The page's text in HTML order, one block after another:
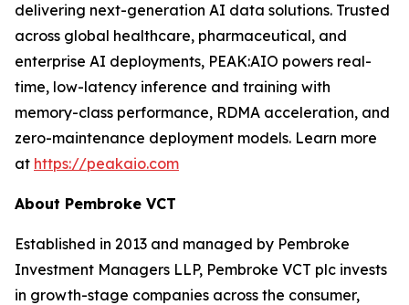
delivering next-generation AI data solutions. Trusted
across global healthcare, pharmaceutical, and
enterprise AI deployments, PEAK:AIO powers real-
time, low-latency inference and training with
memory-class performance, RDMA acceleration, and
zero-maintenance deployment models. Learn more
at https://peakaio.com
About Pembroke VCT
Established in 2013 and managed by Pembroke
Investment Managers LLP, Pembroke VCT plc invests
in growth-stage companies across the consumer,